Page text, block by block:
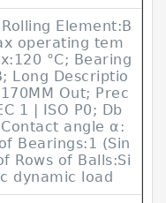
Element:B
operating tem
°C; Bearing
Long Descriptio
Out; Prec
1 | ISO P0; Db
angle α:
Bearings:1 (Sin
Rows of Balls:Si
dynamic load